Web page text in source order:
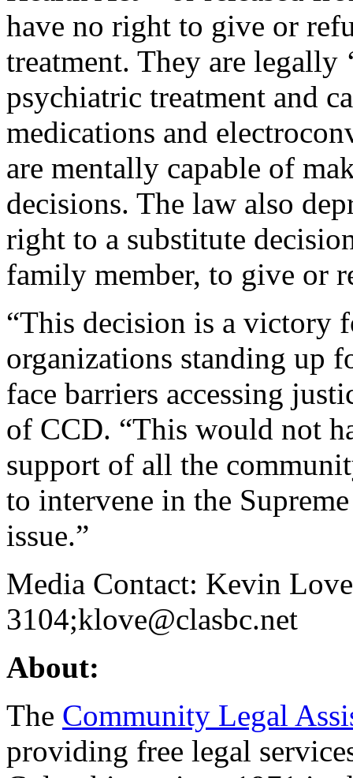
have no right to give or
treatment. They are legally
psychiatric treatment and
medications and
are mentally capable of
decisions. The law also
right to a substitute
family member, to give or
“This decision is a victory
organizations standing up
face barriers accessing
of CCD. “This would not
support of all the
to intervene in the
issue.”
Media Contact: Kevin
3104;klove@clasbc.net
About:
The Community Legal
providing free legal